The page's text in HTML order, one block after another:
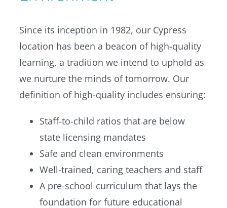
Since its inception in 1982, our Cypress
location has been a beacon of high-quality
learning, a tradition we intend to uphold as
we nurture the minds of tomorrow. Our
definition of high-quality includes ensuring:
Staff-to-child ratios that are below
state licensing mandates
Safe and clean environments
Well-trained, caring teachers and staff
A pre-school curriculum that lays the
foundation for future educational